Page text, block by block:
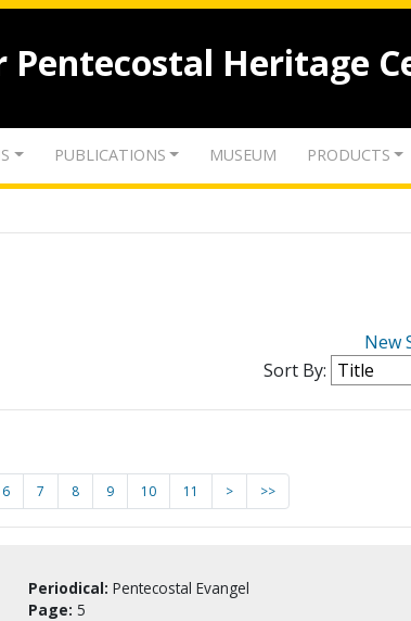
Pentecostal Heritage
PUBLICATIONS MUSEUM PRODUCTS
New
Sort By:
6 7 8 9 10 11 > >>
Periodical: Pentecostal Evangel
Page: 5